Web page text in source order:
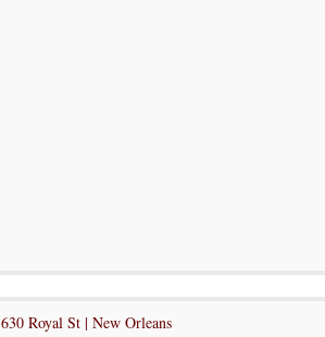
630 Royal St | New Orleans